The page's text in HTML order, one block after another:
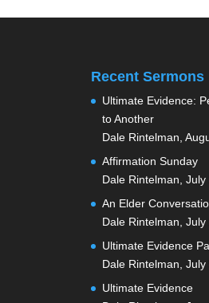
Recent Sermons
Ultimate Evidence:
to Another
Dale Rintelman
Affirmation Sunday
Dale Rintelman July
An Elder
Dale Rintelman July
Ultimate Evidence
Dale Rintelman July
Ultimate Evidence